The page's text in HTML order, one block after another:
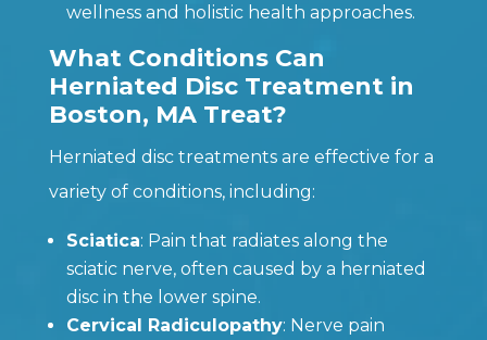
wellness and holistic health approaches.
What Conditions Can
Herniated Disc Treatment in
Boston, MA Treat?
Herniated disc treatments are effective for a
variety of conditions, including:
Sciatica: Pain that radiates along the
sciatic nerve, often caused by a herniated
disc in the lower spine.
Cervical Radiculopathy: Nerve pain